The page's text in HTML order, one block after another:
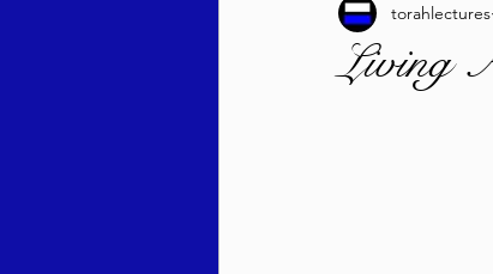
Eikev 5786
Living
torahlectures